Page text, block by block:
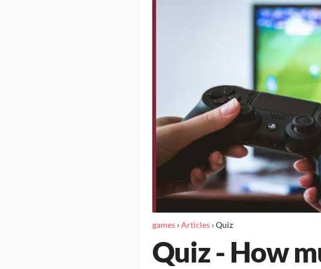
games›Articles›Quiz
Quiz - How